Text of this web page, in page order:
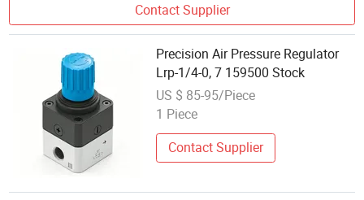
Contact Supplier
Precision Air Pressure Regulator
Lrp-1/4-0, 7 159500 Stock
US $ 85-95/Piece
1 Piece
Contact Supplier